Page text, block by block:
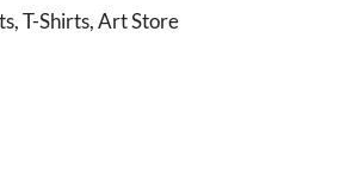
T-Shirts, Art Store